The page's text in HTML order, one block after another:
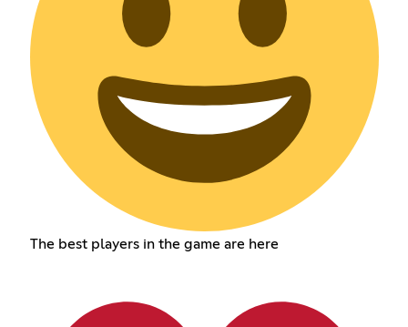
The best players in the game are here